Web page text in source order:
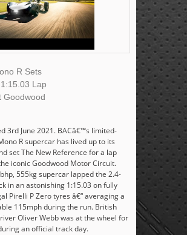
R Sets
Lap
Goodwood
3rd June 2021. BACâ€™s limited-
R supercar has lived up to its
set The New Reference for a lap
iconic Goodwood Motor Circuit.
555kg supercar lapped the 2.4-
in an astonishing 1:15.03 on fully
Pirelli P Zero tyres â€“ averaging a
115mph during the run. British
Oliver Webb was at the wheel for
an official track day.